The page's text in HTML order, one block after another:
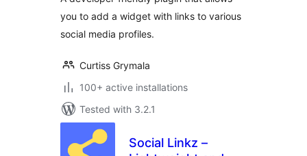
you to add a widget with links to various
social media profiles.
Curtiss Grymala
100+ active installations
Tested with 3.2.1
Social Linkz –